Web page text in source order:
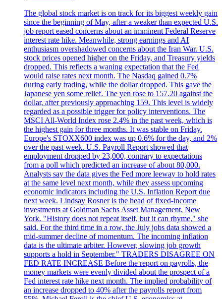
The global stock market is on track for its biggest weekly gain
since the beginning of May, after a weaker than expected U.S.
job report eased concerns about an imminent Federal Reserve
interest rate hike. Meanwhile, strong earnings and AI
enthusiasm overshadowed concerns about the Iran War. U.S.
stock prices opened higher on the Friday, and Treasury yields
dropped. This reflects a waning expectation that the Fed
would raise rates next month. The Nasdaq gained 0.7%
during early trading, while the dollar dropped. This gave the
Japanese yen some relief. The yen rose to 157.20 against the
dollar, after previously approaching 159. This level is widely
regarded as a possible trigger for policy interventions. The
MSCI All-World Index rose 2.4% in the past week, which is
the highest gain for three months. It was stable on Friday.
Europe's STOXX600 index was up 0.6% for the day, and 2%
over the past week. U.S. Payroll Report showed that
employment dropped by 23,000, contrary to expectations
from a poll which predicted an increase of about 80,000.
Analysts say the data gives the Fed more leeway to hold rates
at the same level next month, while they assess upcoming
economic indicators including the U.S. Inflation Report due
next week. Lindsay Rosner is the head of fixed-income
investments at Goldman Sachs Asset Management, New
York. "History does not repeat itself, but it can rhyme," she
said. For the third time in a row, the July jobs data showed a
mid-summer decline of momentum. The incoming inflation
data is the ultimate arbiter. However, slowing job growth
supports a hold in September." TRADERS DISAGREE ON
FED RATE INCREASE Before the report on payrolls, the
money markets were evenly divided about the prospect of a
Fed interest rate hike next month. The implied probability of
an increase dropped to 40% after the payrolls report from